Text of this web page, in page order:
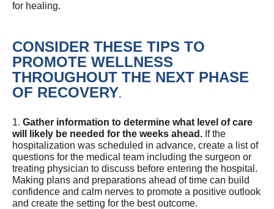
for healing.
CONSIDER THESE TIPS TO
PROMOTE WELLNESS
THROUGHOUT THE NEXT PHASE
OF RECOVERY.
1. Gather information to determine what level of care
will likely be needed for the weeks ahead. If the
hospitalization was scheduled in advance, create a list of
questions for the medical team including the surgeon or
treating physician to discuss before entering the hospital.
Making plans and preparations ahead of time can build
confidence and calm nerves to promote a positive outlook
and create the setting for the best outcome.